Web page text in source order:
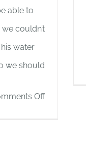
able to
couldn’t
water
we should
Offon